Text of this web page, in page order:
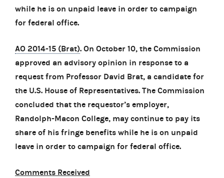
while he is on unpaid leave in order to campaign
for federal office.
AO 2014-15 (Brat). On October 10, the Commission
approved an advisory opinion in response to a
request from Professor David Brat, a candidate for
the U.S. House of Representatives. The Commission
concluded that the requestor’s employer,
Randolph-Macon College, may continue to pay its
share of his fringe benefits while he is on unpaid
leave in order to campaign for federal office.
Comments Received